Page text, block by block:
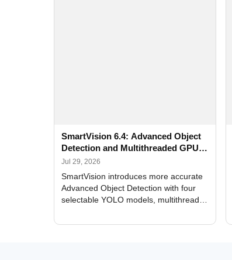
SmartVision 6.4: Advanced Object
Detection and Multithreaded GPU
Processing
Jul 29, 2026
SmartVision introduces more accurate
Advanced Object Detection with four
selectable YOLO models, multithreaded
and license plate recognition for multi-